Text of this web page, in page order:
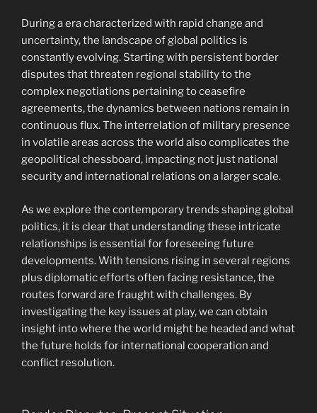
During a era characterized with rapid change and
uncertainty, the landscape of global politics is
constantly evolving. Starting with persistent border
disputes that threaten regional stability to the
complex negotiations pertaining to ceasefire
agreements, the dynamics between nations remain in
continuous flux. The interrelation of military presence
in volatile areas across the world also complicates the
geopolitical chessboard, impacting not just national
security and international relations on a larger scale.
As we explore the contemporary trends shaping global
politics, it is clear that understanding these intricate
relationships is essential for foreseeing future
developments. With tensions rising in several regions
plus diplomatic efforts often facing resistance, the
routes forward are fraught with challenges. By
investigating the key issues at play, we can obtain
insight into where the world might be headed and what
the future holds for international cooperation and
conflict resolution.